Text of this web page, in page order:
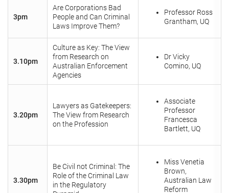
3pm
Are Corporations Bad
People and Can Criminal
Laws Improve Them?
Professor Ross
Grantham, UQ
3.10pm
Culture as Key: The View
from Research on
Australian Enforcement
Agencies
Dr Vicky
Comino, UQ
3.20pm
Lawyers as Gatekeepers:
The View from Research
on the Profession
Associate
Professor
Francesca
Bartlett, UQ
3.30pm
Be Civil not Criminal: The
Role of the Criminal Law
in the Regulatory
Miss Venetia
Brown,
Australian Law
Reform